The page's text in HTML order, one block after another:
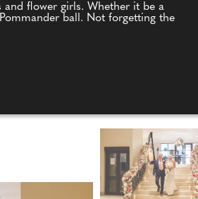
and flower girls. Whether it be a
ball. Not forgetting the